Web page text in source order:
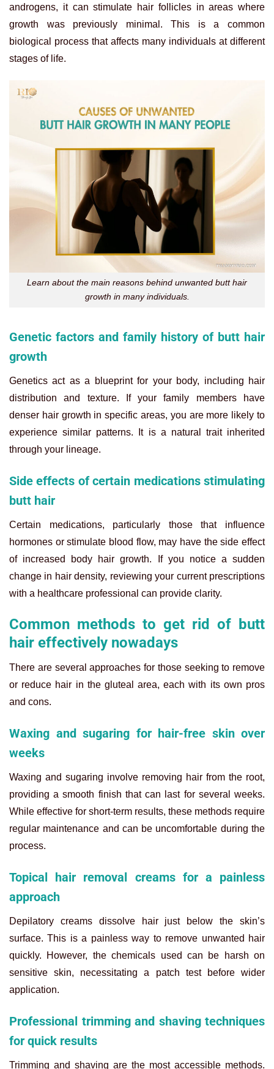
androgens, it can stimulate hair follicles in areas where
growth was previously minimal. This is a common
biological process that affects many individuals at different
stages of life.
Learn about the main reasons behind unwanted butt hair
growth in many individuals.
Genetic factors and family history of butt hair
growth
Genetics act as a blueprint for your body, including hair
distribution and texture. If your family members have
denser hair growth in specific areas, you are more likely to
experience similar patterns. It is a natural trait inherited
through your lineage.
Side effects of certain medications stimulating
butt hair
Certain medications, particularly those that influence
hormones or stimulate blood flow, may have the side effect
of increased body hair growth. If you notice a sudden
change in hair density, reviewing your current prescriptions
with a healthcare professional can provide clarity.
Common methods to get rid of butt
hair effectively nowadays
There are several approaches for those seeking to remove
or reduce hair in the gluteal area, each with its own pros
and cons.
Waxing and sugaring for hair-free skin over
weeks
Waxing and sugaring involve removing hair from the root,
providing a smooth finish that can last for several weeks.
While effective for short-term results, these methods require
regular maintenance and can be uncomfortable during the
process.
Topical hair removal creams for a painless
approach
Depilatory creams dissolve hair just below the skin’s
surface. This is a painless way to remove unwanted hair
quickly. However, the chemicals used can be harsh on
sensitive skin, necessitating a patch test before wider
application.
Professional trimming and shaving techniques
for quick results
Trimming and shaving are the most accessible methods.